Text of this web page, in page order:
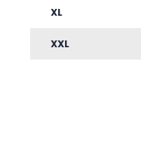
XL
XXL